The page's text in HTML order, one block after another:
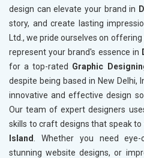
design can elevate your brand in
story, and create lasting
Ltd., we pride ourselves on
represent your brand's essence in
for a top-rated Graphic
despite being based in New Delhi,
innovative and effective design
Our team of expert designers
skills to craft designs that speak
Island
. Whether you need
stunning website designs, or